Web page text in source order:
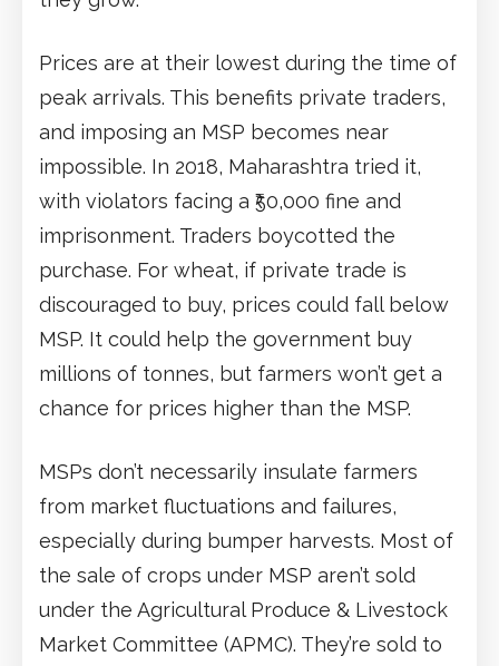
Prices are at their lowest during the time of
peak arrivals. This benefits private traders,
and imposing an MSP becomes near
impossible. In 2018, Maharashtra tried it,
with violators facing a ₹50,000 fine and
imprisonment. Traders boycotted the
purchase. For wheat, if private trade is
discouraged to buy, prices could fall below
MSP. It could help the government buy
millions of tonnes, but farmers won’t get a
chance for prices higher than the MSP.
MSPs don’t necessarily insulate farmers
from market fluctuations and failures,
especially during bumper harvests. Most of
the sale of crops under MSP aren’t sold
under the Agricultural Produce & Livestock
Market Committee (APMC). They’re sold to